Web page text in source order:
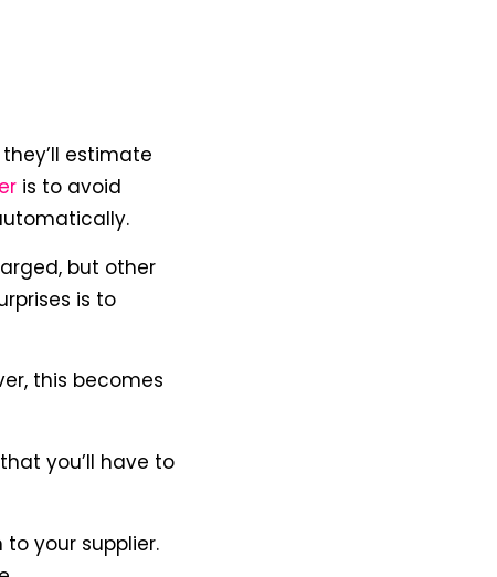
estimate
is to avoid
but other
is to
this becomes
you’ll have to
your supplier.